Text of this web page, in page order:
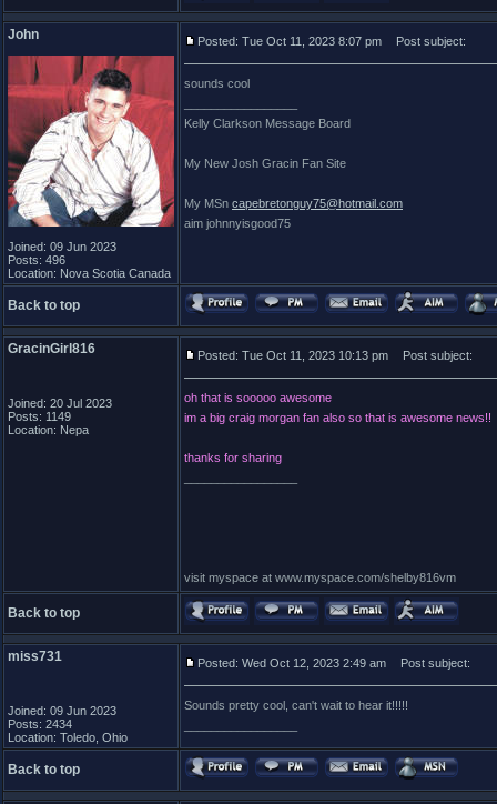
John
Joined: 09 Jun 2023
Posts: 496
Location: Nova Scotia Canada
Posted: Tue Oct 11, 2023 8:07 pm Post subject:
sounds cool
Kelly Clarkson Message Board
My New Josh Gracin Fan Site
My MSn capebretonguy75@hotmail.com
aim johnnyisgood75
Back to top
GracinGirl816
Joined: 20 Jul 2023
Posts: 1149
Location: Nepa
Posted: Tue Oct 11, 2023 10:13 pm Post subject:
oh that is sooooo awesome
im a big craig morgan fan also so that is awesome news!!
thanks for sharing
visit myspace at www.myspace.com/shelby816vm
Back to top
miss731
Joined: 09 Jun 2023
Posts: 2434
Location: Toledo, Ohio
Posted: Wed Oct 12, 2023 2:49 am Post subject:
Sounds pretty cool, can't wait to hear it!!!!!
Back to top